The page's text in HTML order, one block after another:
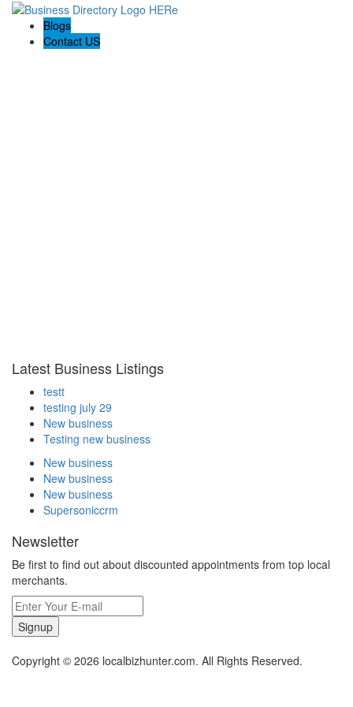
Blogs
Contact US
Latest Business Listings
testt
testing july 29
New business
Testing new business
New business
New business
New business
Supersoniccrm
Newsletter
Be first to find out about discounted appointments from top local
merchants.
Signup
Copyright © 2026 localbizhunter.com. All Rights Reserved.